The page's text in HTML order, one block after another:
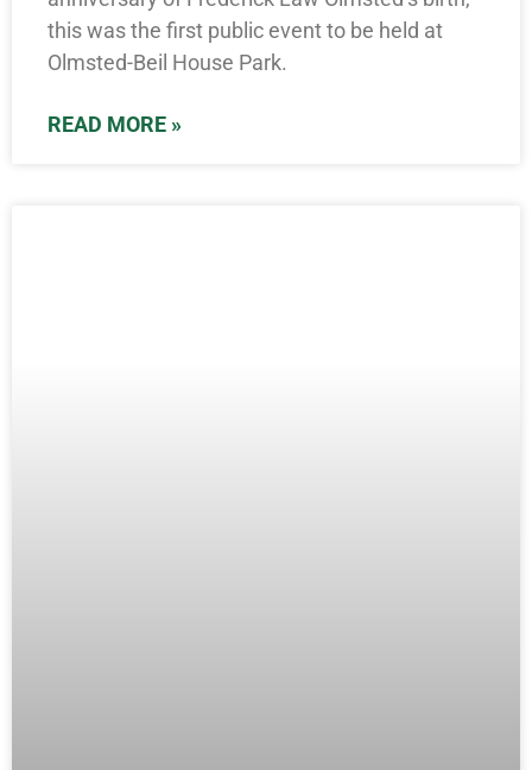
this was the first public event to be held at
Olmsted-Beil House Park.
READ MORE »